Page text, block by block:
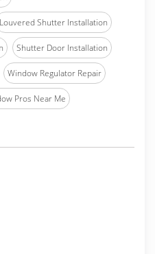
Louvered Shutter Installation
Shutter Door Installation
Window Regulator Repair
Pros Near Me